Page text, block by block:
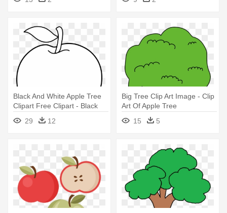
Black And White Apple Tree
Clipart Free Clipart - Black
And White Apple
29 12
Big Tree Clip Art Image - Clip
Art Of Apple Tree
15
5